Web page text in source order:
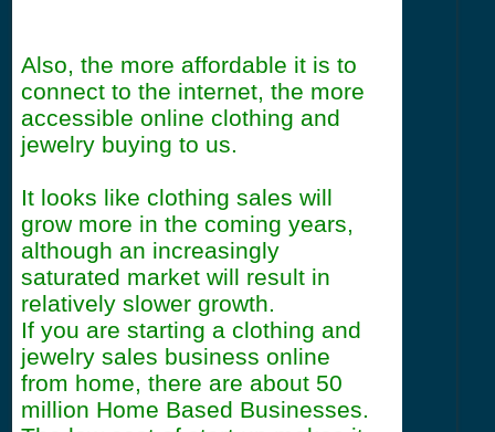
Also, the more affordable it is to
connect to the internet, the more
accessible online clothing and
jewelry buying to us.
It looks like clothing sales will
grow more in the coming years,
although an increasingly
saturated market will result in
relatively slower growth.
If you are starting a clothing and
jewelry sales business online
from home, there are about 50
million Home Based Businesses.